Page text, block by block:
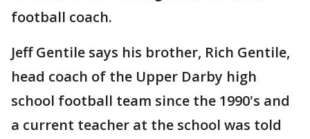
football coach.
Jeff Gentile says his brother, Rich Gentile,
head coach of the Upper Darby high
school football team since the 1990's and
a current teacher at the school was told